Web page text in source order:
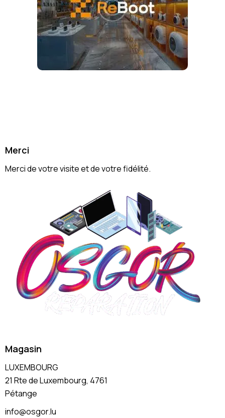
Merci
Merci de votre visite et de votre fidélité.
Magasin
LUXEMBOURG
21 Rte de Luxembourg, 4761
Pétange
info@osgor.lu